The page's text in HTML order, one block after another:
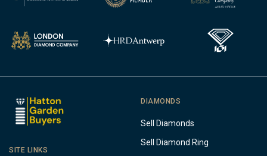
SITE LINKS
DIAMONDS
Sell Diamonds
Sell Diamond Ring